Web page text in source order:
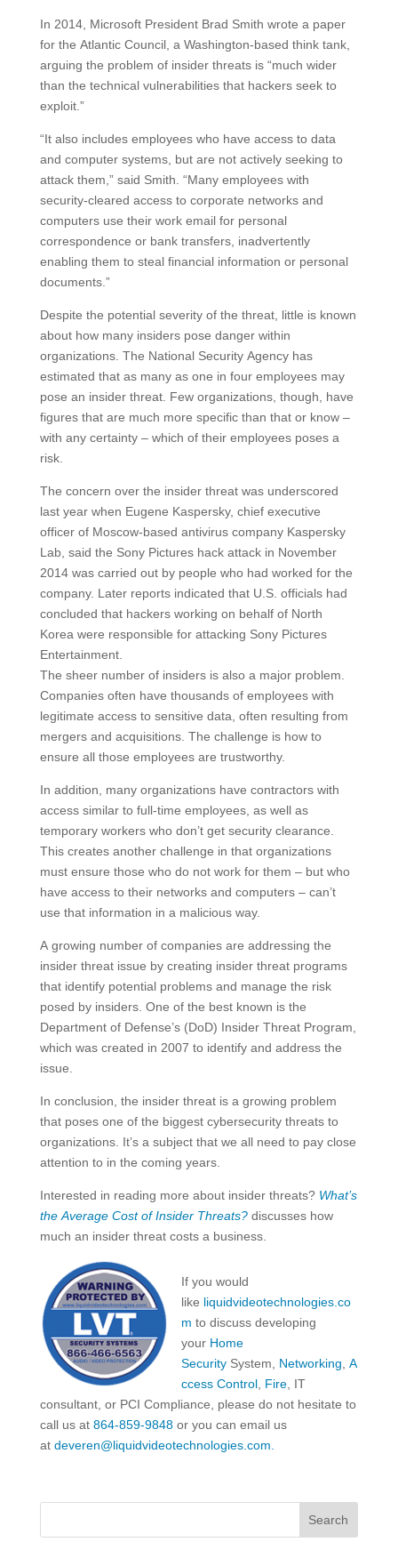
In 2014, Microsoft President Brad Smith wrote a paper
for the Atlantic Council, a Washington-based think tank,
arguing the problem of insider threats is “much wider
than the technical vulnerabilities that hackers seek to
exploit.”
“It also includes employees who have access to data
and computer systems, but are not actively seeking to
attack them,” said Smith. “Many employees with
security-cleared access to corporate networks and
computers use their work email for personal
correspondence or bank transfers, inadvertently
enabling them to steal financial information or personal
documents.”
Despite the potential severity of the threat, little is known
about how many insiders pose danger within
organizations. The National Security Agency has
estimated that as many as one in four employees may
pose an insider threat. Few organizations, though, have
figures that are much more specific than that or know –
with any certainty – which of their employees poses a
risk.
The concern over the insider threat was underscored
last year when Eugene Kaspersky, chief executive
officer of Moscow-based antivirus company Kaspersky
Lab, said the Sony Pictures hack attack in November
2014 was carried out by people who had worked for the
company. Later reports indicated that U.S. officials had
concluded that hackers working on behalf of North
Korea were responsible for attacking Sony Pictures
Entertainment.
The sheer number of insiders is also a major problem.
Companies often have thousands of employees with
legitimate access to sensitive data, often resulting from
mergers and acquisitions. The challenge is how to
ensure all those employees are trustworthy.
In addition, many organizations have contractors with
access similar to full-time employees, as well as
temporary workers who don’t get security clearance.
This creates another challenge in that organizations
must ensure those who do not work for them – but who
have access to their networks and computers – can’t
use that information in a malicious way.
A growing number of companies are addressing the
insider threat issue by creating insider threat programs
that identify potential problems and manage the risk
posed by insiders. One of the best known is the
Department of Defense’s (DoD) Insider Threat Program,
which was created in 2007 to identify and address the
issue.
In conclusion, the insider threat is a growing problem
that poses one of the biggest cybersecurity threats to
organizations. It’s a subject that we all need to pay close
attention to in the coming years.
Interested in reading more about insider threats? What’s
the Average Cost of Insider Threats? discusses how
much an insider threat costs a business.
If you would
like liquidvideotechnologies.co
m to discuss developing
your Home
Security System, Networking, A
ccess Control, Fire, IT
consultant, or PCI Compliance, please do not hesitate to
call us at 864-859-9848or you can email us
at deveren@liquidvideotechnologies.com.